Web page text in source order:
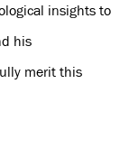
insights to
his
merit this